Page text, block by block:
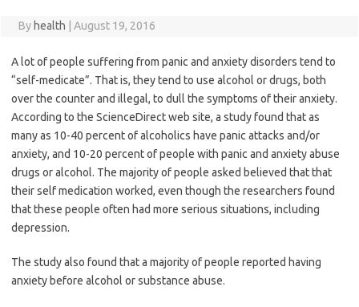
By health August 19, 2016
A lot of people suffering from panic and anxiety disorders tend to
“self-medicate”. That is, they tend to use alcohol or drugs, both
over the counter and illegal, to dull the symptoms of their anxiety.
According to the ScienceDirect web site, a study found that as
many as 10-40 percent of alcoholics have panic attacks and/or
anxiety, and 10-20 percent of people with panic and anxiety abuse
drugs or alcohol. The majority of people asked believed that that
their self medication worked, even though the researchers found
that these people often had more serious situations, including
depression.
The study also found that a majority of people reported having
anxiety before alcohol or substance abuse.